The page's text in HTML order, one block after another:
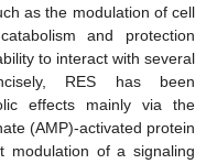
as the modulation of cell
and protection
to interact with several
RES has been
effects mainly via the
(AMP)-activated protein
modulation of a signaling